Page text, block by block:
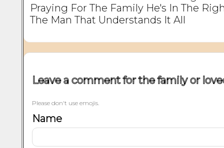
Praying For The Family He's In The
The Man That Understands It All
Leave a comment for the family or
Please don't use emojis.
Name